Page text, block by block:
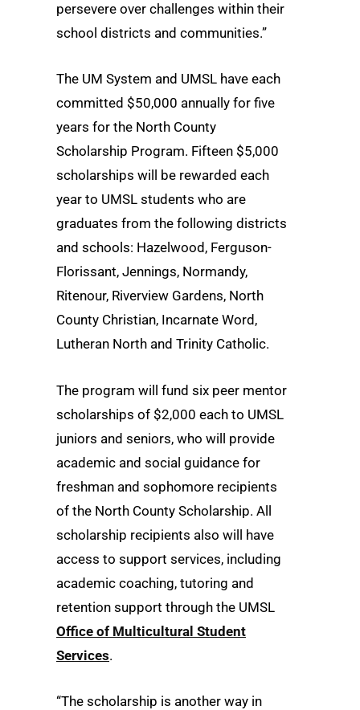
persevere over challenges within their
school districts and communities.”
The UM System and UMSL have each
committed $50,000 annually for five
years for the North County
Scholarship Program. Fifteen $5,000
scholarships will be rewarded each
year to UMSL students who are
graduates from the following districts
and schools: Hazelwood, Ferguson-
Florissant, Jennings, Normandy,
Ritenour, Riverview Gardens, North
County Christian, Incarnate Word,
Lutheran North and Trinity Catholic.
The program will fund six peer mentor
scholarships of $2,000 each to UMSL
juniors and seniors, who will provide
academic and social guidance for
freshman and sophomore recipients
of the North County Scholarship. All
scholarship recipients also will have
access to support services, including
academic coaching, tutoring and
retention support through the UMSL
Office of Multicultural Student
Services.
“The scholarship is another way in